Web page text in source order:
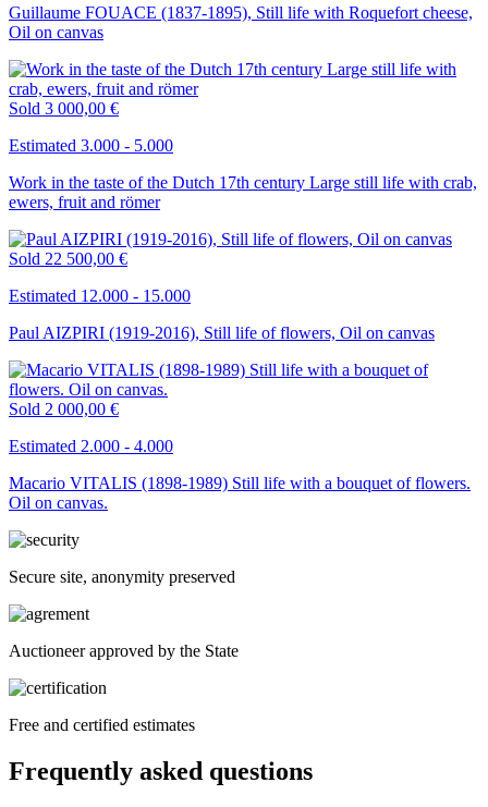
Guillaume FOUACE (1837-1895), Still life with Roquefort cheese,
Oil on canvas
Sold 3 000,00 €
Estimated 3.000 - 5.000
Work in the taste of the Dutch 17th century Large still life with crab,
ewers, fruit and römer
Sold 22 500,00 €
Estimated 12.000 - 15.000
Paul AIZPIRI (1919-2016), Still life of flowers, Oil on canvas
Sold 2 000,00 €
Estimated 2.000 - 4.000
Macario VITALIS (1898-1989) Still life with a bouquet of flowers.
Oil on canvas.
Secure site, anonymity preserved
Auctioneer approved by the State
Free and certified estimates
Frequently asked questions